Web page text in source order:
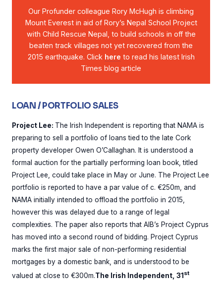
Our Profunder colleague Rory McHugh is climbing
Mount Everest in aid of Rory’s Nepal School Project
with Child Rescue Nepal, to build schools in off the
beaten track villages not yet recovered from the
2015 earthquake. Click here to read his latest Irish
Times blog article
LOAN / PORTFOLIO SALES
Project Lee: The Irish Independent is reporting that NAMA is
preparing to sell a portfolio of loans tied to the late Cork
property developer Owen O’Callaghan. It is understood a
formal auction for the partially performing loan book, titled
Project Lee, could take place in May or June. The Project Lee
portfolio is reported to have a par value of c. €250m, and
NAMA initially intended to offload the portfolio in 2015,
however this was delayed due to a range of legal
complexities. The paper also reports that AIB’s Project Cyprus
has moved into a second round of bidding. Project Cyprus
marks the first major sale of non-performing residential
mortgages by a domestic bank, and is understood to be
valued at close to €300m.The Irish Independent, 31st